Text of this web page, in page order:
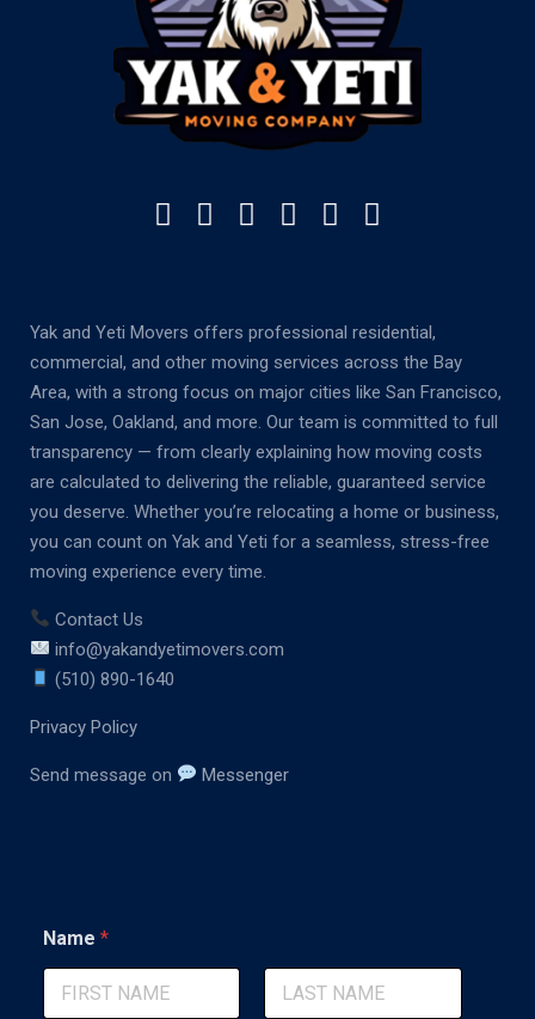
Yak and Yeti Movers offers professional residential,
commercial, and other moving services across the Bay
Area, with a strong focus on major cities like San Francisco,
San Jose, Oakland, and more. Our team is committed to full
transparency — from clearly explaining how moving costs
are calculated to delivering the reliable, guaranteed service
you deserve. Whether you’re relocating a home or business,
you can count on Yak and Yeti for a seamless, stress-free
moving experience every time.
Contact Us
info@yakandyetimovers.com
(510) 890-1640
Privacy Policy
Send message on Messenger
e
s
a
Name *